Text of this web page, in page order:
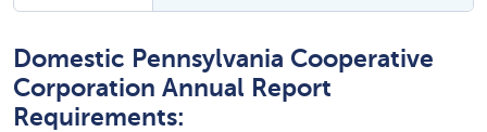
Domestic Pennsylvania Cooperative
Corporation Annual Report
Requirements: